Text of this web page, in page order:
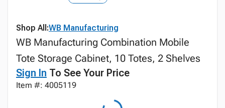
Shop All:WB Manufacturing
WB Manufacturing Combination Mobile
Tote Storage Cabinet, 10 Totes, 2 Shelves
Sign In To See Your Price
Item #: 4005119